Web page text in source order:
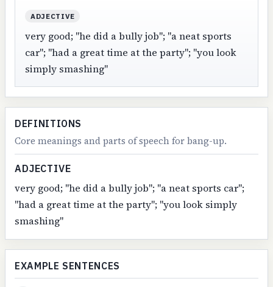
ADJECTIVE
very good; "he did a bully job"; "a neat sports
car"; "had a great time at the party"; "you look
simply smashing"
DEFINITIONS
Core meanings and parts of speech for bang-up.
ADJECTIVE
very good; "he did a bully job"; "a neat sports car";
"had a great time at the party"; "you look simply
smashing"
EXAMPLE SENTENCES